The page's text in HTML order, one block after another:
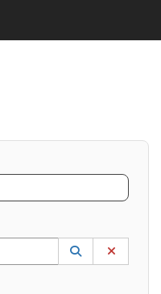
Use the UP and DOWN
Lookup
(opens in a